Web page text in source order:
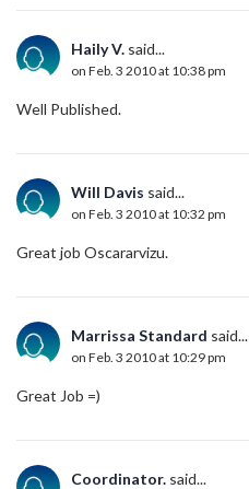
Haily V. said...
on Feb. 3 2010 at 10:38 pm
Well Published.
Will Davis said...
on Feb. 3 2010 at 10:32 pm
Great job Oscararvizu.
Marrissa Standard said...
on Feb. 3 2010 at 10:29 pm
Great Job =)
Coordinator. said...